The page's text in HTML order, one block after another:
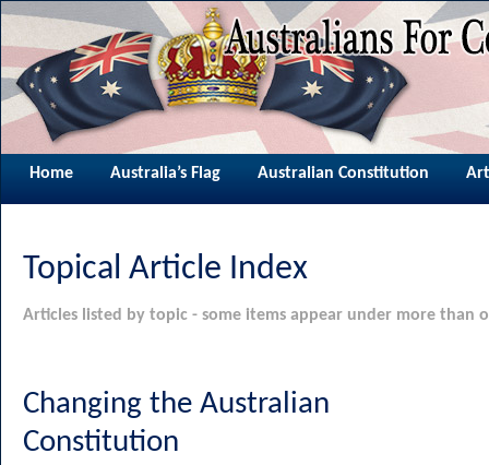
Home Australia’s Flag Australian Constitution
Topical Article Index
Articles listed by topic - some items appear under more than
Changing the Australian
Constitution